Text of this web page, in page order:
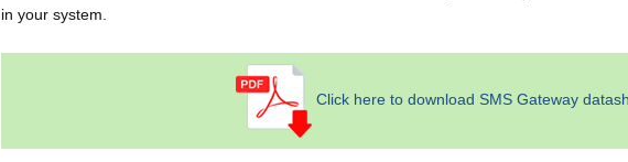
in your system.
Click here to download SMS Gateway